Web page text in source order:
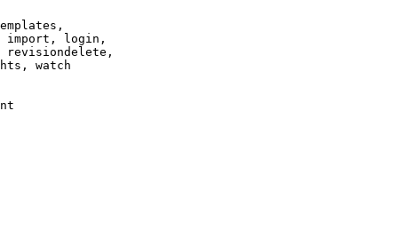
import, login,
revisiondelete,
watch